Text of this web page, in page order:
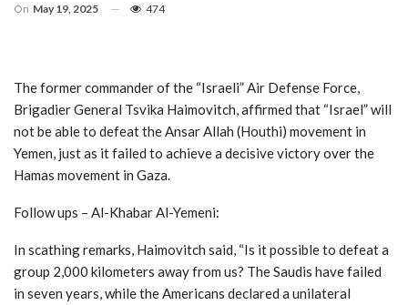
On May 19, 2025 474
The former commander of the “Israeli” Air Defense Force,
Brigadier General Tsvika Haimovitch, affirmed that “Israel” will
not be able to defeat the Ansar Allah (Houthi) movement in
Yemen, just as it failed to achieve a decisive victory over the
Hamas movement in Gaza.
Follow ups – Al-Khabar Al-Yemeni:
In scathing remarks, Haimovitch said, “Is it possible to defeat a
group 2,000 kilometers away from us? The Saudis have failed
in seven years, while the Americans declared a unilateral